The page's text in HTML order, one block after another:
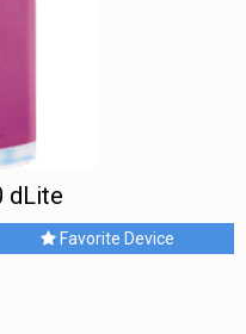
dLite
Favorite Device